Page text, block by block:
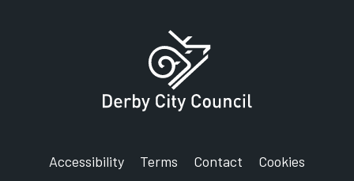
Accessibility Terms Contact
Cookies